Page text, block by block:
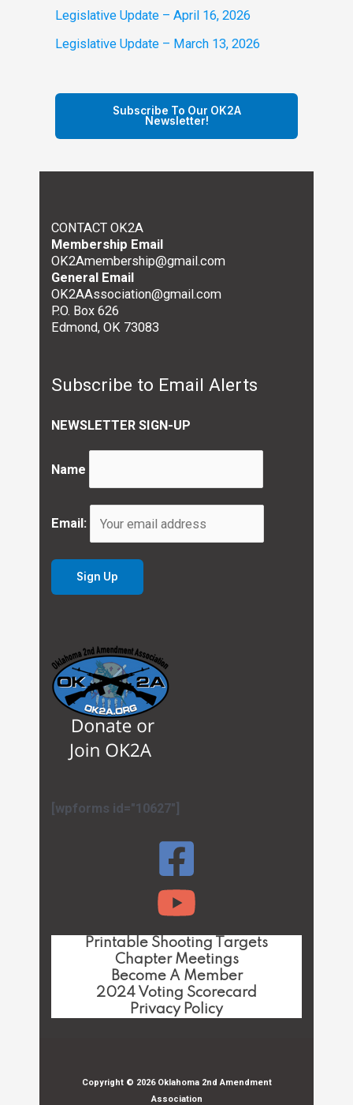
Legislative Update – April 16, 2026
Legislative Update – March 13, 2026
Subscribe To Our OK2A
Newsletter!
CONTACT OK2A
Membership Email
OK2Amembership@gmail.com
General Email
OK2AAssociation@gmail.com
P.O. Box 626
Edmond, OK 73083
Subscribe to Email Alerts
NEWSLETTER SIGN-UP
Name
Email:
[wpforms id="10627"]
Printable Shooting Targets
Chapter Meetings
Become A Member
2024 Voting Scorecard
Privacy Policy
Copyright © 2026 Oklahoma 2nd Amendment
Association